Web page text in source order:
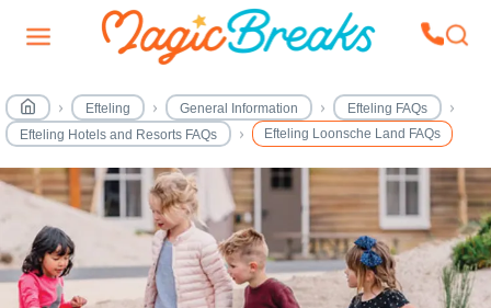
Efteling General Information
Efteling FAQs
Efteling Hotels and Resorts FAQs
Efteling Loonsche Land FAQs